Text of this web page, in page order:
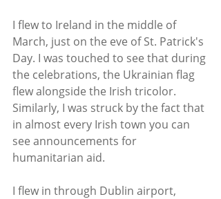
I flew to Ireland in the middle of
March, just on the eve of St. Patrick's
Day. I was touched to see that during
the celebrations, the Ukrainian flag
flew alongside the Irish tricolor.
Similarly, I was struck by the fact that
in almost every Irish town you can
see announcements for
humanitarian aid.
I flew in through Dublin airport,